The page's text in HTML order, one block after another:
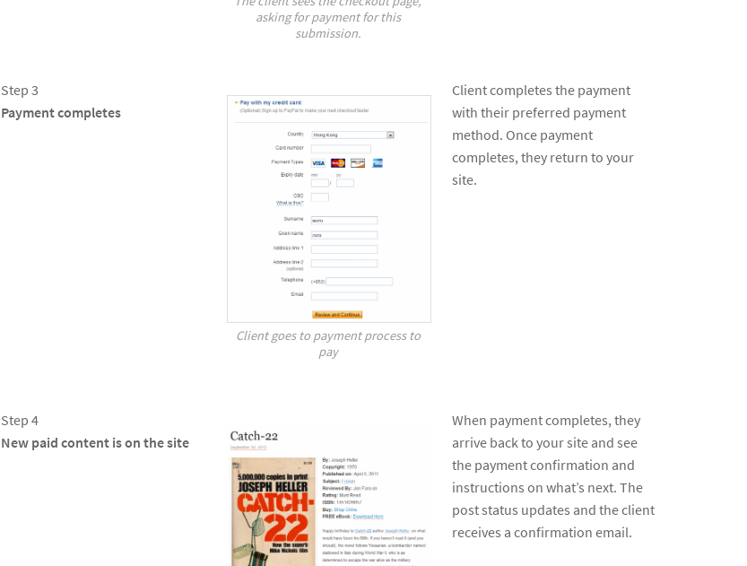
asking for payment for this
submission.
Step 3
Payment completes
Client goes to payment process to
pay
Client completes the payment
with their preferred payment
method. Once payment
completes, they return to your
site.
Step 4
New paid content is on the site
When payment completes, they
arrive back to your site and see
the payment confirmation and
instructions on what’s next. The
post status updates and the client
receives a confirmation email.